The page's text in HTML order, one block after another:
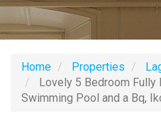
Home Properties
Lovely 5 Bedroom Fully
Swimming Pool and a Bq,